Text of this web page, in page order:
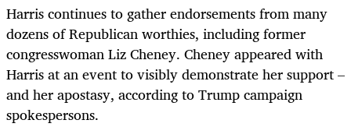
Harris continues to gather endorsements from many
dozens of Republican worthies, including former
congresswoman Liz Cheney. Cheney appeared with
Harris at an event to visibly demonstrate her support –
and her apostasy, according to Trump campaign
spokespersons.